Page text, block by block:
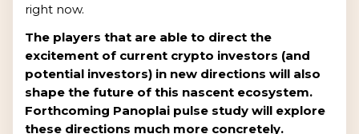
right now.
The players that are able to direct the
excitement of current crypto investors (and
potential investors) in new directions will also
shape the future of this nascent ecosystem.
Forthcoming Panoplai pulse study will explore
these directions much more concretely.